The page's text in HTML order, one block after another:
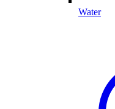
Water